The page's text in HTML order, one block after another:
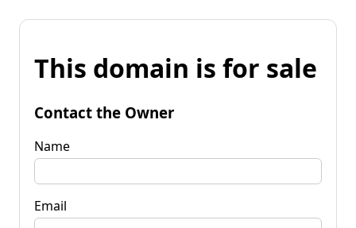
This domain is for sale
Contact the Owner
Name
Email